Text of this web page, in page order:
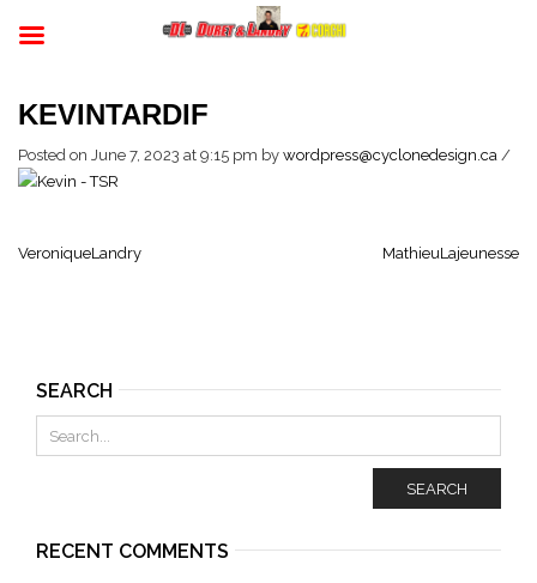
KEVINTARDIF
Posted on June 7, 2023 at 9:15 pm by wordpress@cyclonedesign.ca /
VeroniqueLandry MathieuLajeunesse
SEARCH
SEARCH
RECENT COMMENTS